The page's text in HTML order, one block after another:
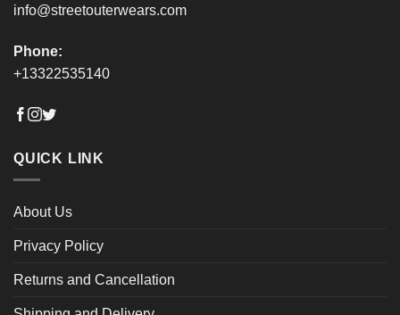
info@streetouterwears.com
Phone:
+13322535140
QUICK LINK
About Us
Privacy Policy
Returns and Cancellation